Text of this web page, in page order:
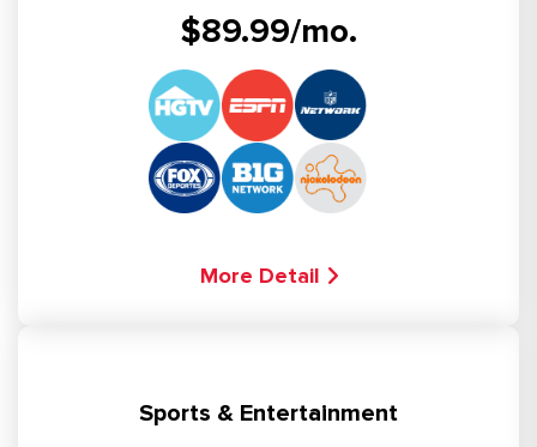
$89.99/mo.
More Detail
Sports & Entertainment